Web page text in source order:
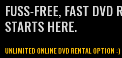
FUSS-FREE, FAST DVD
STARTS HERE.
UNLIMITED ONLINE DVD RENTAL OPTION :)